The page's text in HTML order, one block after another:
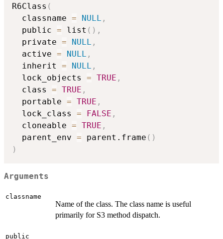
R6Class (
  classname
= NULL ,
  public
= list ( ) ,
  private
= NULL ,
  active
= NULL ,
  inherit
= NULL ,
  lock_objects
= TRUE ,
  class
= TRUE ,
  portable
= TRUE ,
  lock_class
= FALSE ,
  cloneable
= TRUE ,
  parent_env
= parent.frame ( )
)
Arguments
classname
Name of the class. The class name is useful
primarily for S3 method dispatch.
public